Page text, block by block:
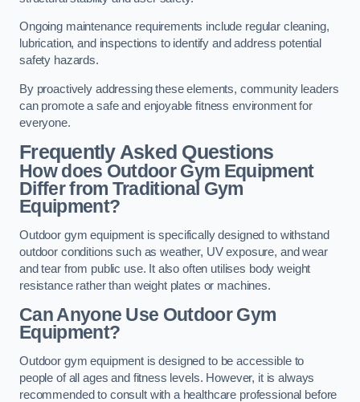
Ongoing maintenance requirements include regular cleaning,
lubrication, and inspections to identify and address potential
safety hazards.
By proactively addressing these elements, community leaders
can promote a safe and enjoyable fitness environment for
everyone.
Frequently Asked Questions
How does Outdoor Gym Equipment
Differ from Traditional Gym
Equipment?
Outdoor gym equipment is specifically designed to withstand
outdoor conditions such as weather, UV exposure, and wear
and tear from public use. It also often utilises body weight
resistance rather than weight plates or machines.
Can Anyone Use Outdoor Gym
Equipment?
Outdoor gym equipment is designed to be accessible to
people of all ages and fitness levels. However, it is always
recommended to consult with a healthcare professional before